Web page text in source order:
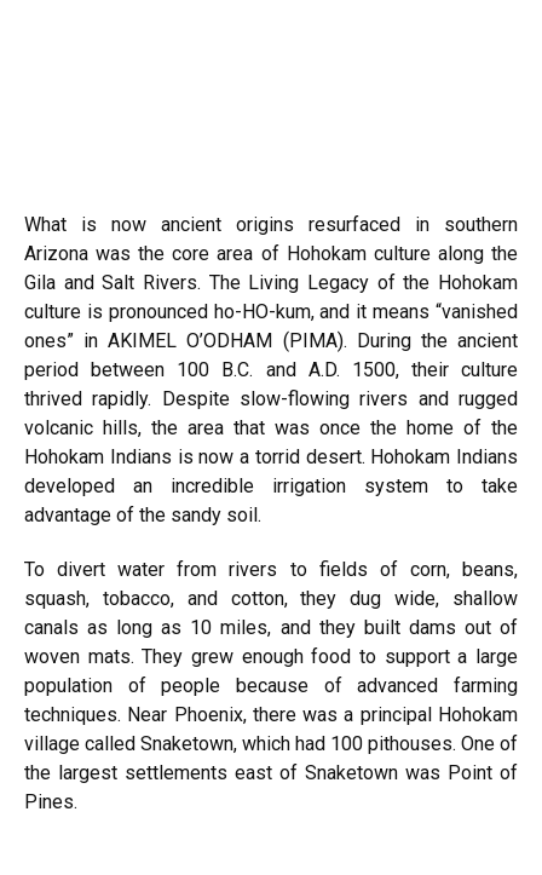
What is now ancient origins resurfaced in southern
Arizona was the core area of Hohokam culture along the
Gila and Salt Rivers. The Living Legacy of the Hohokam
culture is pronounced ho-HO-kum, and it means “vanished
ones” in AKIMEL O’ODHAM (PIMA). During the ancient
period between 100 B.C. and A.D. 1500, their culture
thrived rapidly. Despite slow-flowing rivers and rugged
volcanic hills, the area that was once the home of the
Hohokam Indians is now a torrid desert. Hohokam Indians
developed an incredible irrigation system to take
advantage of the sandy soil.
To divert water from rivers to fields of corn, beans,
squash, tobacco, and cotton, they dug wide, shallow
canals as long as 10 miles, and they built dams out of
woven mats. They grew enough food to support a large
population of people because of advanced farming
techniques. Near Phoenix, there was a principal Hohokam
village called Snaketown, which had 100 pithouses. One of
the largest settlements east of Snaketown was Point of
Pines.